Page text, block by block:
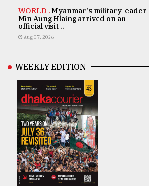
WORLD . Myanmar's military leader
Min Aung Hlaing arrived on an
official visit ..
Aug 07, 2026
WEEKLY EDITION